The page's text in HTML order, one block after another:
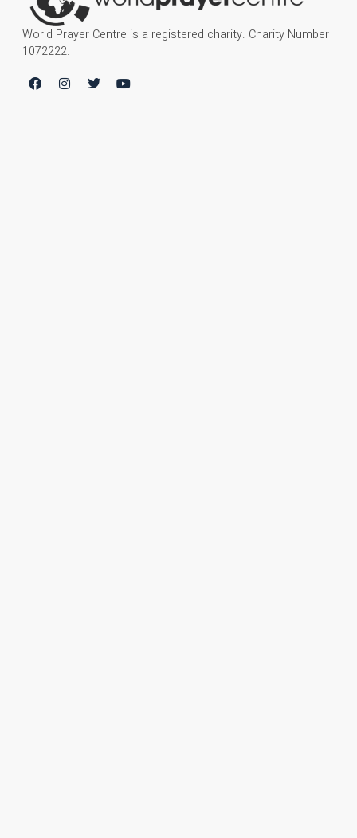
World Prayer Centre is a registered charity. Charity Number
1072222.